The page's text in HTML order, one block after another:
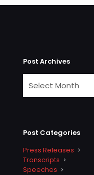
Post Archives
Post Categories
Press Releases
Transcripts
Speeches